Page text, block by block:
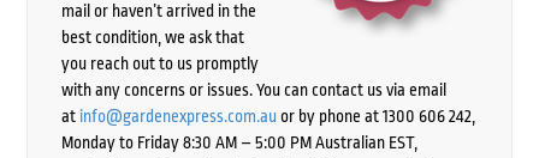
mail or haven’t arrived in the
best condition, we ask that
you reach out to us promptly
with any concerns or issues. You can contact us via email
at info@gardenexpress.com.auor by phone at 1300 606 242,
Monday to Friday 8:30 AM – 5:00 PM Australian EST,